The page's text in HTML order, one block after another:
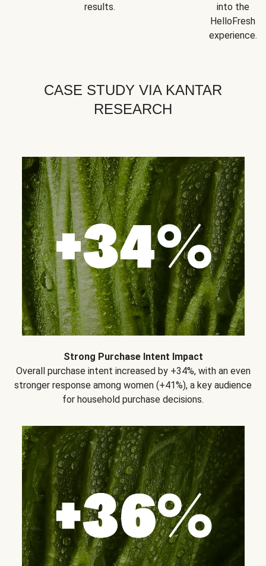
results.
into the
HelloFresh
experience.
CASE STUDY VIA KANTAR
RESEARCH
Strong Purchase Intent Impact
Overall purchase intent increased by +34%, with an even
stronger response among women (+41%), a key audience
for household purchase decisions.